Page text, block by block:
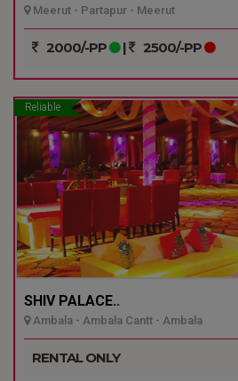
Meerut - Partapur - Meerut
2000/-PP | 2500/-PP
Reliable
SHIV PALACE..
Ambala - Ambala Cantt - Ambala
RENTAL ONLY